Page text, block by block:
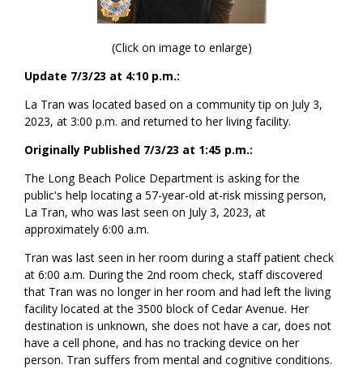
(Click on image to enlarge)
Update 7/3/23 at 4:10 p.m.:
La Tran was located based on a community tip on July 3,
2023, at 3:00 p.m. and returned to her living facility.
Originally Published 7/3/23 at 1:45 p.m.:
The Long Beach Police Department is asking for the
public's help locating a 57-year-old at-risk missing person,
La Tran, who was last seen on July 3, 2023, at
approximately 6:00 a.m.
Tran was last seen in her room during a staff patient check
at 6:00 a.m. During the 2nd room check, staff discovered
that Tran was no longer in her room and had left the living
facility located at the 3500 block of Cedar Avenue. Her
destination is unknown, she does not have a car, does not
have a cell phone, and has no tracking device on her
person. Tran suffers from mental and cognitive conditions.